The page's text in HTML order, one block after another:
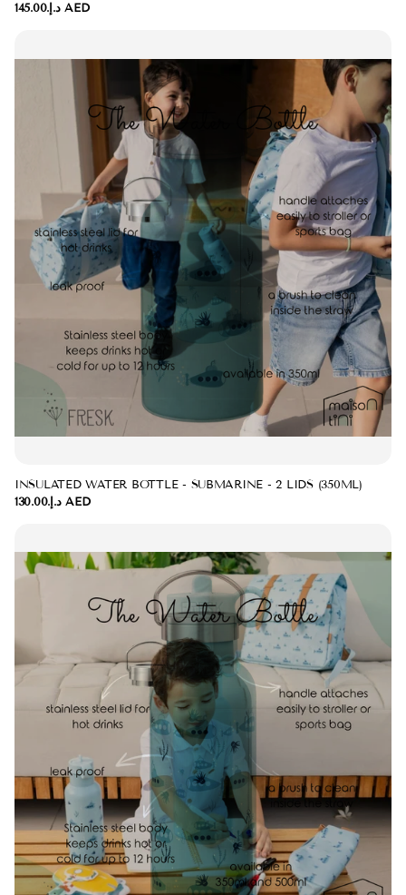
د.إ.‏145.00 AED
INSULATED WATER BOTTLE - SUBMARINE - 2 LIDS (350ML)
د.إ.‏130.00 AED